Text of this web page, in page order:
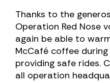
Thanks to the
Operation Red Nose
again be able to
McCafé coffee
providing safe rides.
all operation